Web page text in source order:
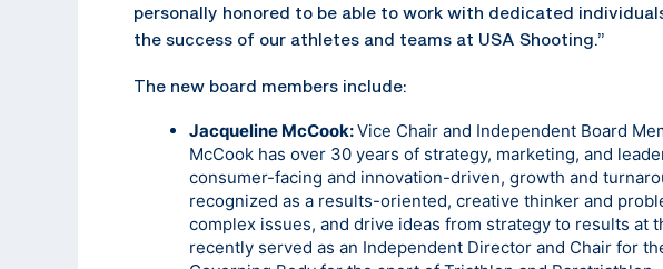
personally honored to be able to work with dedicated
the success of our athletes and teams at USA Shooting.”
The new board members include:
Jacqueline McCook:Vice Chair and Independent Board
McCook has over 30 years of strategy, marketing, and
consumer-facing and innovation-driven, growth and
recognized as a results-oriented, creative thinker and
complex issues, and drive ideas from strategy to results at
recently served as an Independent Director and Chair for